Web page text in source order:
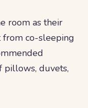
room as their
from co-sleeping
pillows, duvets,